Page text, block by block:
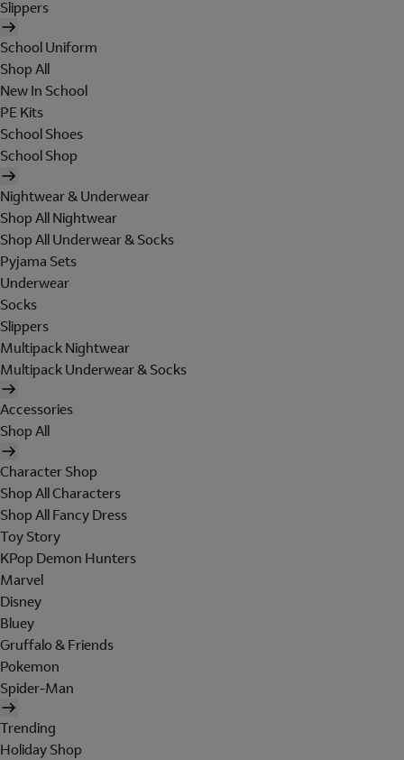
Slippers
School Uniform
Shop All
New In School
PE Kits
School Shoes
School Shop
Nightwear & Underwear
Shop All Nightwear
Shop All Underwear & Socks
Pyjama Sets
Underwear
Socks
Slippers
Multipack Nightwear
Multipack Underwear & Socks
Accessories
Shop All
Character Shop
Shop All Characters
Shop All Fancy Dress
Toy Story
KPop Demon Hunters
Marvel
Disney
Bluey
Gruffalo & Friends
Pokemon
Spider-Man
Trending
Holiday Shop